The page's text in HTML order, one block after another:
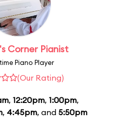
Corner Pianist
Piano Player
(Our Rating)
, 12:20pm, 1:00pm,
, 4:45pm, and 5:50pm